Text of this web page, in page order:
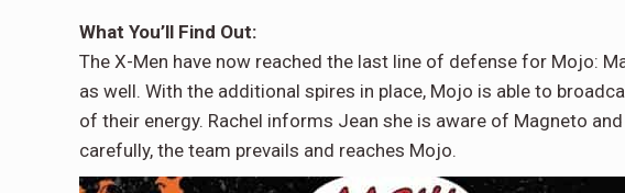
What You’ll Find Out:
The X-Men have now reached the last line of defense for Mojo:
as well. With the additional spires in place, Mojo is able to
of their energy. Rachel informs Jean she is aware of Magneto
carefully, the team prevails and reaches Mojo.